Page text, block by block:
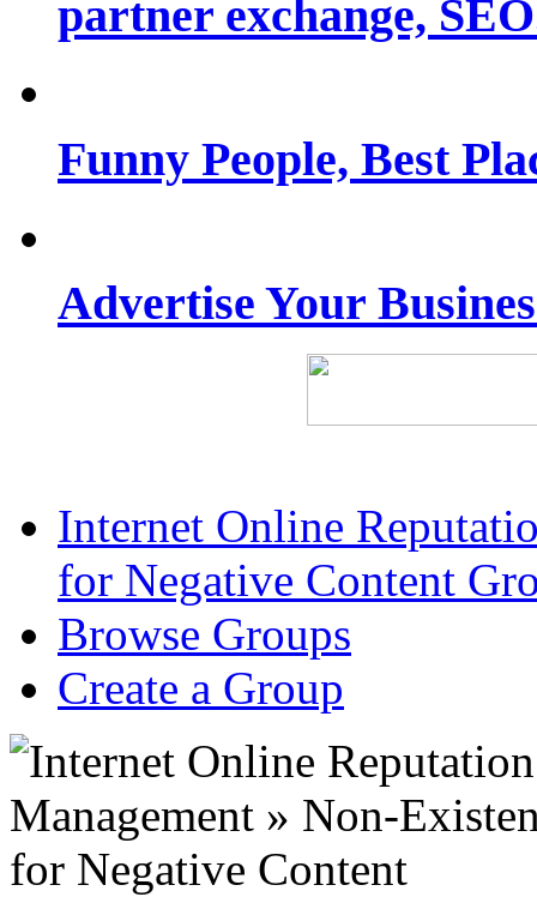
partner exchange,
Funny People, Best
Advertise Your
Internet Online
for Negative Content
Browse Groups
Create a Group